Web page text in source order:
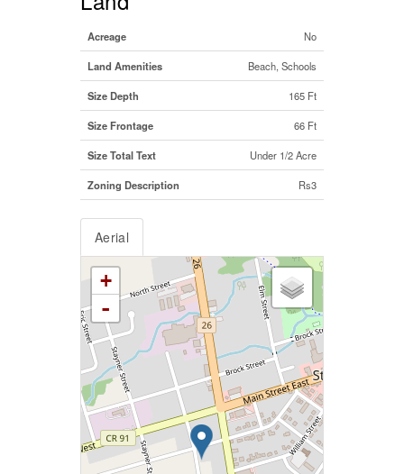
Acreage No
Land Amenities Beach, Schools
Size Depth 165 Ft
Size Frontage 66 Ft
Size Total Text Under 1/2 Acre
Zoning Description Rs3
Aerial
+
-